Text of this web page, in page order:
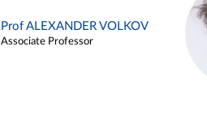
Prof ALEXANDER VOLKOV
Associate Professor